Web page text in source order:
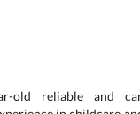
old reliable and